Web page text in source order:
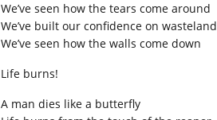
We’ve seen how the tears come around
We’ve built our confidence on wasteland
We’ve seen how the walls come down
Life burns!
A man dies like a butterfly